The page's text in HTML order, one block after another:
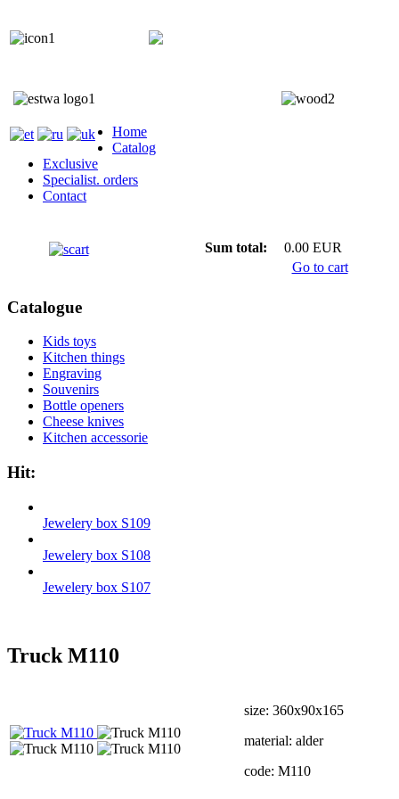
Home
Catalog
Exclusive
Specialist. orders
Contact
Sum total:
0.00 EUR
Go to cart
Catalogue
Kids toys
Kitchen things
Engraving
Souvenirs
Bottle openers
Cheese knives
Kitchen accessorie
Hit:
Jewelery box S109
Jewelery box S108
Jewelery box S107
Truck М110
size: 360х90х165
material: alder
code: М110